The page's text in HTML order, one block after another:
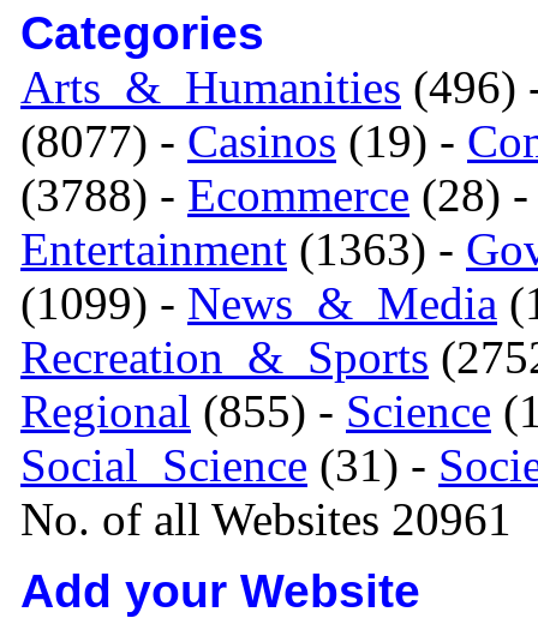
Categories
Arts_&_Humanities (496)
(8077) - Casinos (19) -
(3788) - Ecommerce (28)
Entertainment (1363) -
(1099) - News_&_Media
Recreation_&_Sports
Regional (855) - Science
Social_Science (31) -
No. of all Websites 20961
Add your Website